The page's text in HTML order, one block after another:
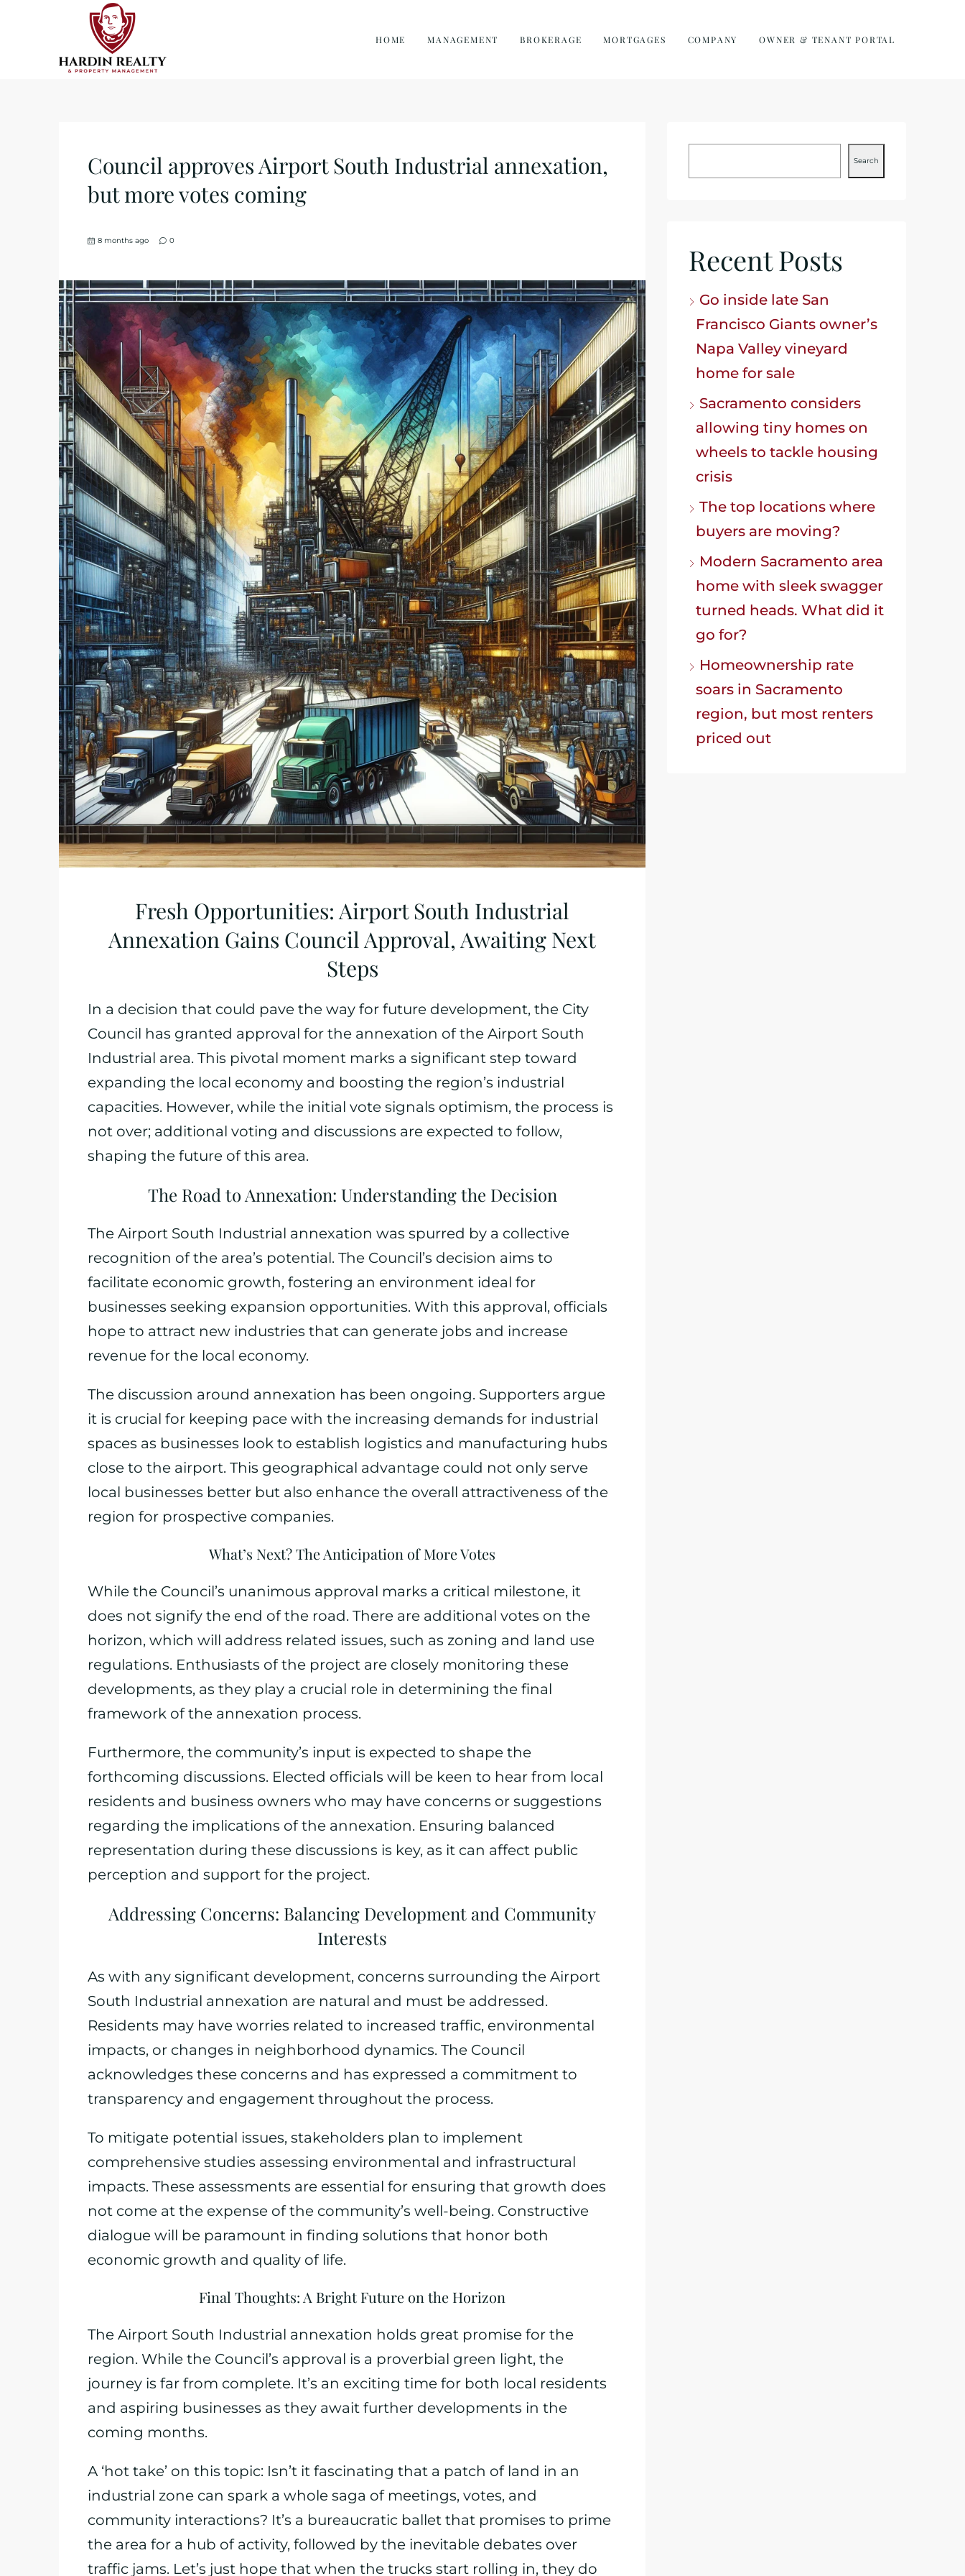
HOME MANAGEMENT BROKERAGE MORTGAGES COMPANY OWNER & TENANT PORTAL
Council approves Airport South Industrial annexation,
but more votes coming
8 months ago 0
Fresh Opportunities: Airport South Industrial
Annexation Gains Council Approval, Awaiting Next
Steps
In a decision that could pave the way for future development, the City
Council has granted approval for the annexation of the Airport South
Industrial area. This pivotal moment marks a significant step toward
expanding the local economy and boosting the region’s industrial
capacities. However, while the initial vote signals optimism, the process is
not over; additional voting and discussions are expected to follow,
shaping the future of this area.
The Road to Annexation: Understanding the Decision
The Airport South Industrial annexation was spurred by a collective
recognition of the area’s potential. The Council’s decision aims to
facilitate economic growth, fostering an environment ideal for
businesses seeking expansion opportunities. With this approval, officials
hope to attract new industries that can generate jobs and increase
revenue for the local economy.
The discussion around annexation has been ongoing. Supporters argue
it is crucial for keeping pace with the increasing demands for industrial
spaces as businesses look to establish logistics and manufacturing hubs
close to the airport. This geographical advantage could not only serve
local businesses better but also enhance the overall attractiveness of the
region for prospective companies.
What’s Next? The Anticipation of More Votes
While the Council’s unanimous approval marks a critical milestone, it
does not signify the end of the road. There are additional votes on the
horizon, which will address related issues, such as zoning and land use
regulations. Enthusiasts of the project are closely monitoring these
developments, as they play a crucial role in determining the final
framework of the annexation process.
Furthermore, the community’s input is expected to shape the
forthcoming discussions. Elected officials will be keen to hear from local
residents and business owners who may have concerns or suggestions
regarding the implications of the annexation. Ensuring balanced
representation during these discussions is key, as it can affect public
perception and support for the project.
Addressing Concerns: Balancing Development and Community
Interests
As with any significant development, concerns surrounding the Airport
South Industrial annexation are natural and must be addressed.
Residents may have worries related to increased traffic, environmental
impacts, or changes in neighborhood dynamics. The Council
acknowledges these concerns and has expressed a commitment to
transparency and engagement throughout the process.
To mitigate potential issues, stakeholders plan to implement
comprehensive studies assessing environmental and infrastructural
impacts. These assessments are essential for ensuring that growth does
not come at the expense of the community’s well-being. Constructive
dialogue will be paramount in finding solutions that honor both
economic growth and quality of life.
Final Thoughts: A Bright Future on the Horizon
The Airport South Industrial annexation holds great promise for the
region. While the Council’s approval is a proverbial green light, the
journey is far from complete. It’s an exciting time for both local residents
and aspiring businesses as they await further developments in the
coming months.
A ‘hot take’ on this topic: Isn’t it fascinating that a patch of land in an
industrial zone can spark a whole saga of meetings, votes, and
community interactions? It’s a bureaucratic ballet that promises to prime
the area for a hub of activity, followed by the inevitable debates over
traffic jams. Let’s just hope that when the trucks start rolling in, they do
Search
Recent Posts
Go inside late San
Francisco Giants owner’s
Napa Valley vineyard
home for sale
Sacramento considers
allowing tiny homes on
wheels to tackle housing
crisis
The top locations where
buyers are moving?
Modern Sacramento area
home with sleek swagger
turned heads. What did it
go for?
Homeownership rate
soars in Sacramento
region, but most renters
priced out